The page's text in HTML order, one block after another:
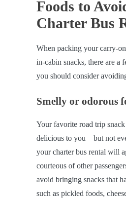
Foods to
Charter Bus
When packing your carry-
in-cabin snacks, there are a
you should consider
Smelly or odorous
Your favorite road trip
delicious to you—but not
your charter bus rental will
courteous of other
avoid bringing snacks that
such as pickled foods,